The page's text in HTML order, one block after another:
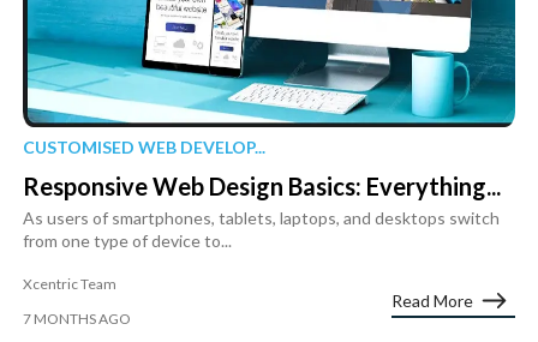
CUSTOMISED WEB DEVELOP...
Responsive Web Design Basics: Everything...
As users of smartphones, tablets, laptops, and desktops switch
from one type of device to...
Xcentric Team
7 MONTHS AGO
Read More